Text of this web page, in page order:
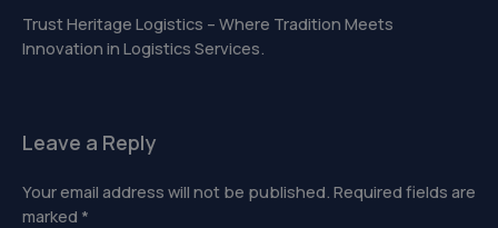
Trust Heritage Logistics – Where Tradition Meets
Innovation in Logistics Services.
Leave a Reply
Your email address will not be published. Required fields are
marked *